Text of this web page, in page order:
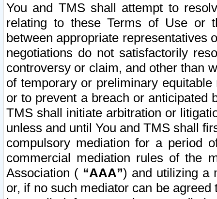
You and TMS shall attempt to
relating to these Terms of Use or
between appropriate representatives
negotiations do not satisfactorily
controversy or claim, and other than
of temporary or preliminary
or to prevent a breach or anticipated
TMS shall initiate arbitration or
unless and until You and TMS shall
compulsory mediation for a period
commercial mediation rules of the
Association ( “AAA”) and utilizing a
or, if no such mediator can be